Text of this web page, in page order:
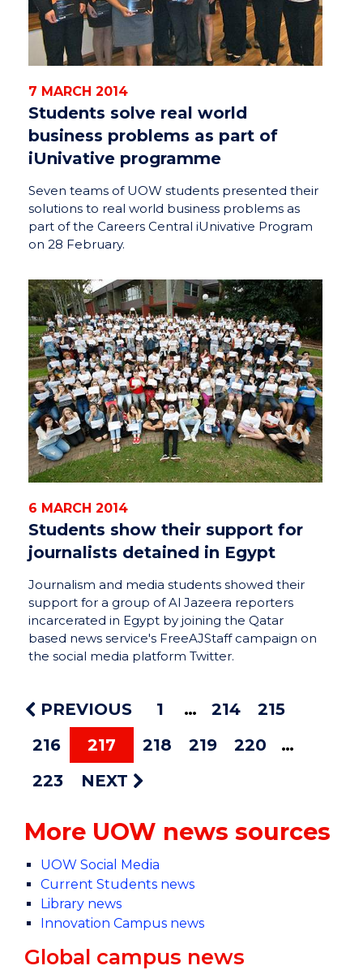
7 MARCH 2014
Students solve real world
business problems as part of
iUnivative programme
Seven teams of UOW students presented their
solutions to real world business problems as
part of the Careers Central iUnivative Program
on 28 February.
6 MARCH 2014
Students show their support for
journalists detained in Egypt
Journalism and media students showed their
support for a group of Al Jazeera reporters
incarcerated in Egypt by joining the Qatar
based news service's FreeAJStaff campaign on
the social media platform Twitter.
PREVIOUS 1 214
215
216
217 218 219
220
223
NEXT
More UOW news sources
UOW Social Media
Current Students news
Library news
Innovation Campus news
Global campus news